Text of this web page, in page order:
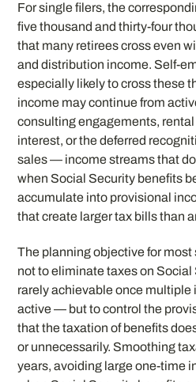
For single filers, the
five thousand and thirty-four
that many retirees cross even
and distribution income. Self-
especially likely to cross these
income may continue from
consulting engagements,
interest, or the deferred
sales — income streams that
when Social Security benefits
accumulate into provisional
that create larger tax bills than
The planning objective for
not to eliminate taxes on
rarely achievable once multiple
active — but to control the
that the taxation of benefits
or unnecessarily. Smoothing
years, avoiding large one-time